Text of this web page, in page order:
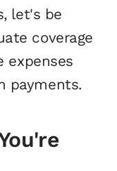
let's be
coverage
expenses
payments.